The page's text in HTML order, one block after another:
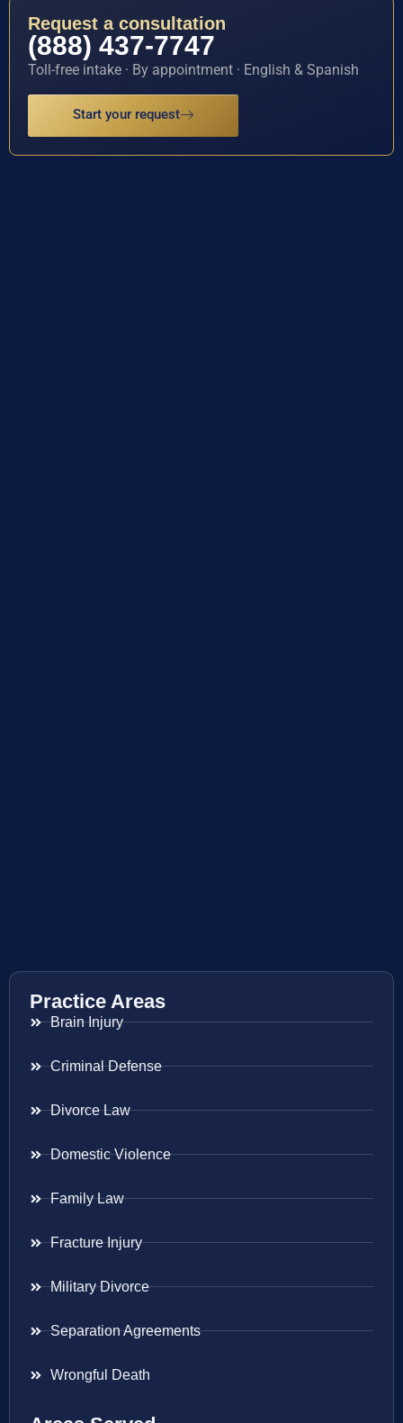
Request a consultation
(888) 437-7747
Toll-free intake · By appointment · English & Spanish
Start your request
Practice Areas
Brain Injury
Criminal Defense
Divorce Law
Domestic Violence
Family Law
Fracture Injury
Military Divorce
Separation Agreements
Wrongful Death